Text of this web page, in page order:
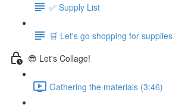
✅ Supply List
🛒 Let's go shopping for supplies
😎 Let's Collage!
Gathering the materials (3:46)